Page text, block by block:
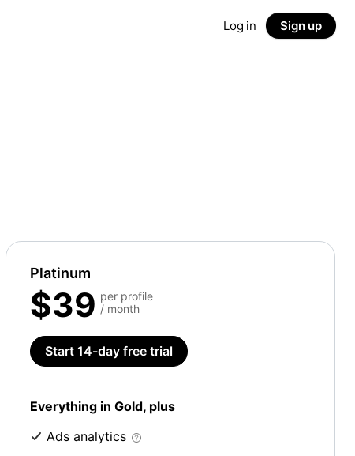
Log in Sign up
Platinum
$39 per profile
/ month
Start 14-day free trial
Everything in Gold, plus
Ads analytics